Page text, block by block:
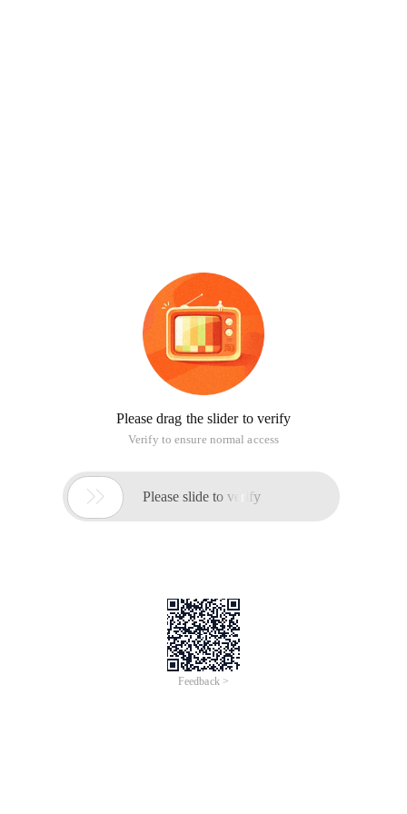
Please drag the slider to verify
Verify to ensure normal access
 Please slide to verify
Feedback >